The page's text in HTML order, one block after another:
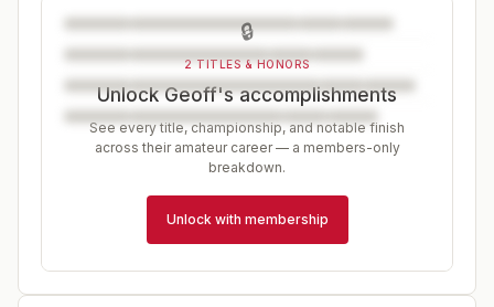
🔒
2 TITLES & HONORS
Unlock Geoff's accomplishments
See every title, championship, and notable finish
across their amateur career — a members-only
breakdown.
Unlock with membership